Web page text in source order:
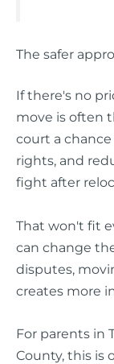
The safer
If there's no
move is often
court a
rights, and
fight after
That won't fit
can change
disputes,
creates more
For parents in
County, this is